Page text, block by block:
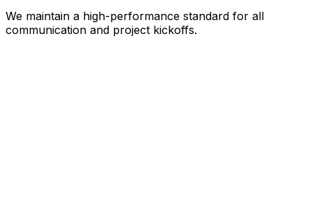
We maintain a high-performance standard for all
communication and project kickoffs.